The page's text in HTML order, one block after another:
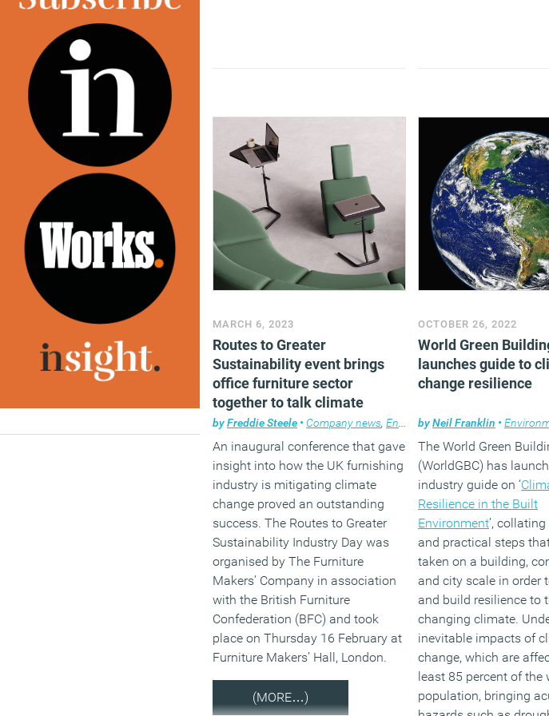
MARCH 6, 2023
Routes to Greater
Sustainability event brings
office furniture sector
together to talk climate
change
byFreddie Steele • Company news, Environment ,Furniture
An inaugural conference that gave
insight into how the UK furnishing
industry is mitigating climate
change proved an outstanding
success. The Routes to Greater
Sustainability Industry Day was
organised by The Furniture
Makers’ Company in association
with the British Furniture
Confederation (BFC) and took
place on Thursday 16 February at
Furniture Makers’ Hall, London.
(MORE…)
OCTOBER 26, 2022
World Green
launches guide to
change resilience
byNeil Franklin •
The World Green
(WorldGBC) has
industry guide on ‘
Resilience in the Built
Environment’,
and practical steps
taken on a building,
and city scale in order
and build resilience to
changing climate.
inevitable impacts of
change, which are
least 85 percent of the
population, bringing